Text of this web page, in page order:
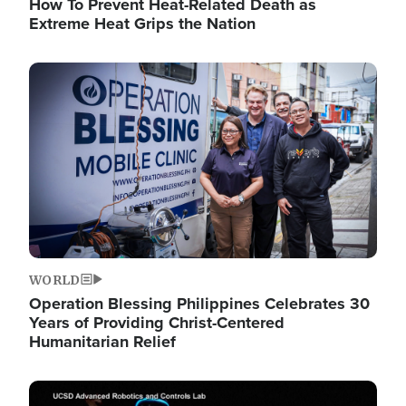
Extreme Heat Grips the Nation
Image
WORLD
Operation Blessing Philippines Celebrates 30
Years of Providing Christ-Centered
Humanitarian Relief
Image